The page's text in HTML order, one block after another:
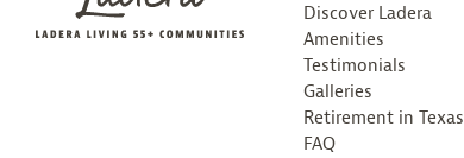
Discover Ladera
Amenities
Testimonials
Galleries
Retirement in Texas
FAQ